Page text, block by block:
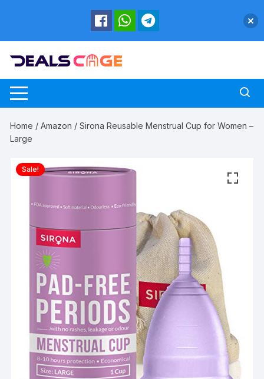
Home /Amazon / Sirona Reusable Menstrual Cup for Women –
Large
Sale!